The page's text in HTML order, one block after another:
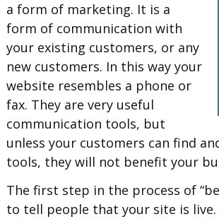
a form of marketing. It is a
form of communication with
your existing customers, or any
new customers. In this way your
website resembles a phone or
fax. They are very useful
communication tools, but
unless your customers can find
tools, they will not benefit your
The first step in the process of
to tell people that your site is live.